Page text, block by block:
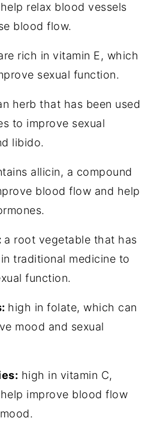
relax blood vessels
blood flow.
rich in vitamin E, which
sexual function.
herb that has been used
to improve sexual
libido.
allicin, a compound
blood flow and help
a root vegetable that has
traditional medicine to
function.
high in folate, which can
mood and sexual
high in vitamin C,
improve blood flow